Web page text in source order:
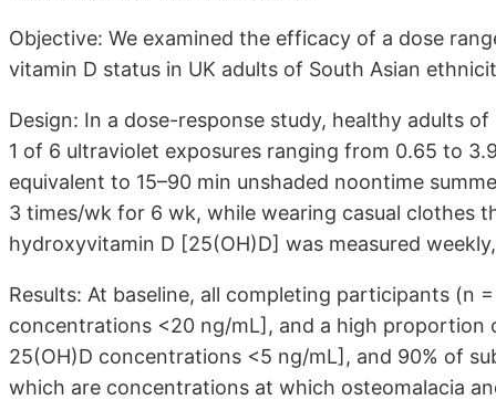
Objective: We examined the efficacy of a dose
vitamin D status in UK adults of South Asian
Design: In a dose-response study, healthy adults
1 of 6 ultraviolet exposures ranging from 0.65 to
equivalent to 15–90 min unshaded noontime
3 times/wk for 6 wk, while wearing casual clothes
hydroxyvitamin D [25(OH)D] was measured
Results: At baseline, all completing participants (n
concentrations <20 ng/mL], and a high
25(OH)D concentrations <5 ng/mL], and 90% of
which are concentrations at which osteomalacia